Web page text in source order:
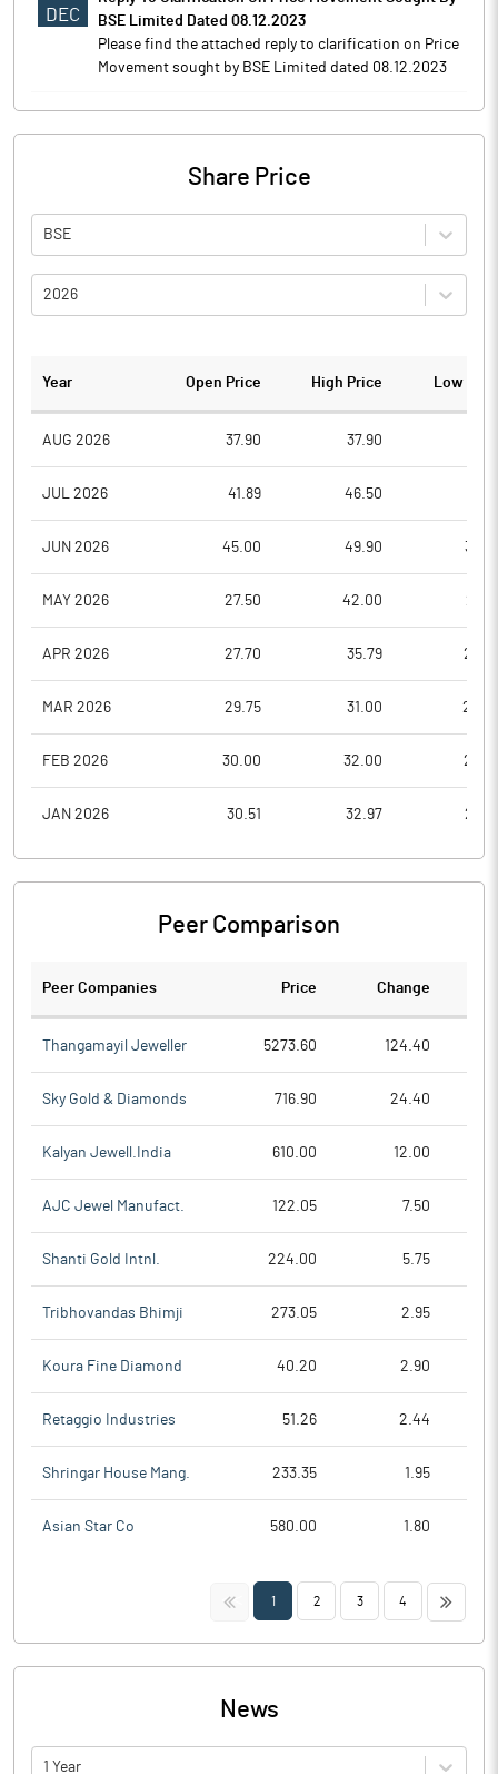
DEC
BSE Limited Dated 08.12.2023
Please find the attached reply to clarification on Price
Movement sought by BSE Limited dated 08.12.2023
Share Price
BSE
2026
Year Open Price High Price Low
AUG 2026 37.90 37.90
JUL 2026 41.89 46.50
JUN 2026 45.00 49.90
MAY 2026 27.50 42.00
APR 2026 27.70 35.79
MAR 2026 29.75 31.00
FEB 2026 30.00 32.00
JAN 2026 30.51 32.97
Peer Comparison
Peer Companies Price Change
Thangamayil Jeweller 5273.60 124.40
Sky Gold & Diamonds 716.90 24.40
Kalyan Jewell.India 610.00 12.00
AJC Jewel Manufact. 122.05 7.50
Shanti Gold Intnl. 224.00 5.75
Tribhovandas Bhimji 273.05 2.95
Koura Fine Diamond 40.20 2.90
Retaggio Industries 51.26 2.44
Shringar House Mang. 233.35 1.95
Asian Star Co 580.00 1.80
<< 1 2 3 4 >>
News
1 Year